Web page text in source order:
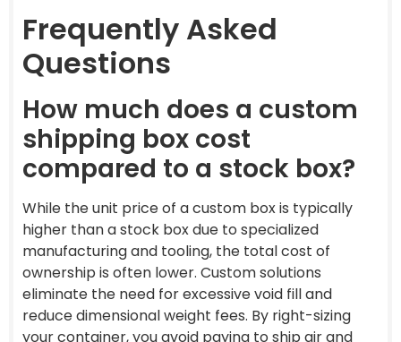
Frequently Asked
Questions
How much does a custom
shipping box cost
compared to a stock box?
While the unit price of a custom box is typically
higher than a stock box due to specialized
manufacturing and tooling, the total cost of
ownership is often lower. Custom solutions
eliminate the need for excessive void fill and
reduce dimensional weight fees. By right-sizing
your container, you avoid paying to ship air and